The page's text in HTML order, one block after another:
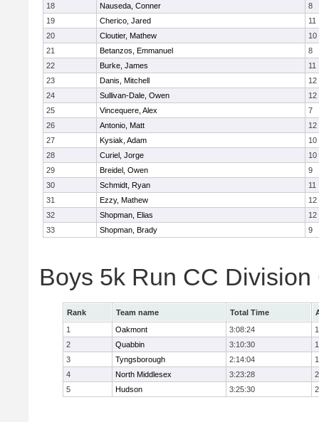
18 Nauseda, Conner
8
19
Cherico, Jared
11
20
Cloutier, Mathew
10
21
Betanzos, Emmanuel
8
22
Burke, James
11
23
Danis, Mitchell
12
24
Sullivan-Dale, Owen
12
25
Vincequere, Alex
7
26
Antonio, Matt
12
27
Kysiak, Adam
10
28
Curiel, Jorge
10
29
Breidel, Owen
9
30
Schmidt, Ryan
11
31
Ezzy, Mathew
12
32
Shopman, Elias
12
33
Shopman, Brady 9
Boys 5k Run CC Division
Rank Team name Total Time
1
Oakmont 3:08:24
2
Quabbin 3:10:30
3
Tyngsborough 2:14:04
4
North Middlesex 3:23:28
5
Hudson 3:25:30